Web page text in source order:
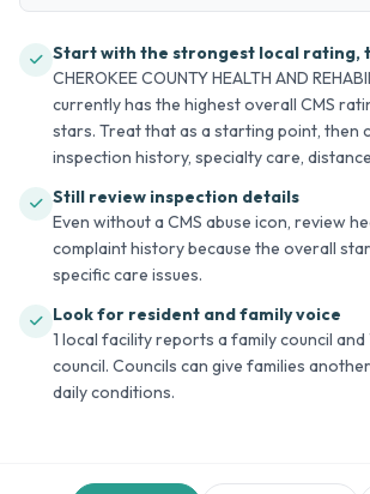
Start with the strongest local rating,
CHEROKEE COUNTY HEALTH AND
currently has the highest overall CMS
stars. Treat that as a starting point, then
inspection history, specialty care,
Still review inspection details
Even without a CMS abuse icon, review
complaint history because the overall
specific care issues.
Look for resident and family voice
1 local facility reports a family council
council. Councils can give families
daily conditions.